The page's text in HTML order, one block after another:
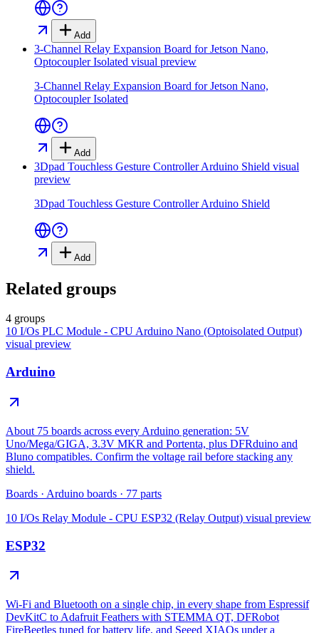
Add
3-Channel Relay Expansion Board for Jetson Nano,
Optocoupler Isolated visual preview
3-Channel Relay Expansion Board for Jetson Nano,
Optocoupler Isolated
Add
3Dpad Touchless Gesture Controller Arduino Shield visual
preview
3Dpad Touchless Gesture Controller Arduino Shield
Add
Related groups
4 groups
10 I/Os PLC Module - CPU Arduino Nano (Optoisolated Output)
visual preview
Arduino
About 75 boards across every Arduino generation: 5V
Uno/Mega/GIGA, 3.3V MKR and Portenta, plus DFRduino and
Bluno compatibles. Confirm the voltage rail before stacking any
shield.
Boards · Arduino boards · 77 parts
10 I/Os Relay Module - CPU ESP32 (Relay Output) visual preview
ESP32
Wi-Fi and Bluetooth on a single chip, in every shape from Espressif
DevKitC to Adafruit Feathers with STEMMA QT, DFRobot
FireBeetles tuned for battery life, and Seeed XIAOs under a